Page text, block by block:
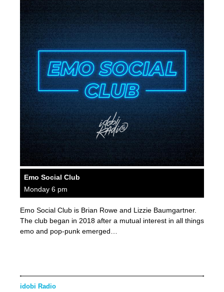
Emo Social Club
Monday 6 pm
Emo Social Club is Brian Rowe and Lizzie Baumgartner.
The club began in 2018 after a mutual interest in all things
emo and pop-punk emerged…
idobi Radio